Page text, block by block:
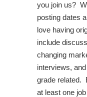
you join us?
posting dates
love having
include
changing
interviews,
grade related.
at least one